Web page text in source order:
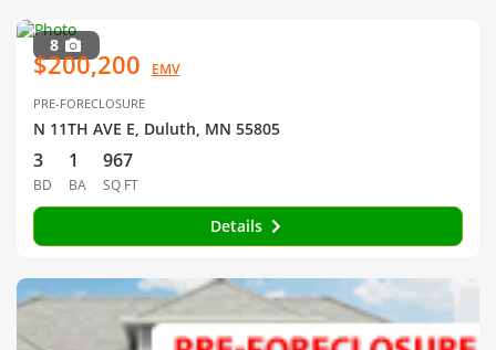
8
$200,200 EMV
PRE-FORECLOSURE
N 11TH AVE E, Duluth, MN 55805
3
BD
1
BA
967
SQ FT
Details